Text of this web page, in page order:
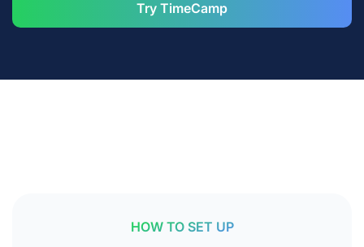
Try TimeCamp
HOW TO SET UP